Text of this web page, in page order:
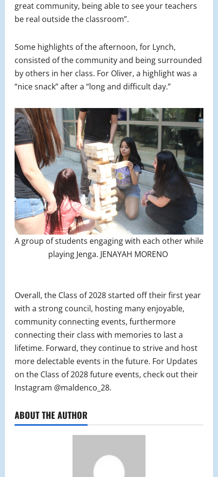
great community, being able to see your teachers
be real outside the classroom”.
Some highlights of the afternoon, for Lynch,
consisted of the community and being surrounded
by others in her class. For Oliver, a highlight was a
“nice snack” after a “long and difficult day.”
A group of students engaging with each other while
playing Jenga. JENAYAH MORENO
Overall, the Class of 2028 started off their first year
with a strong council, hosting many enjoyable,
community connecting events, furthermore
connecting their class with memories to last a
lifetime. Forward, they continue to strive and host
more delectable events in the future. For Updates
on the Class of 2028 future events, check out their
Instagram @maldenco_28.
ABOUT THE AUTHOR